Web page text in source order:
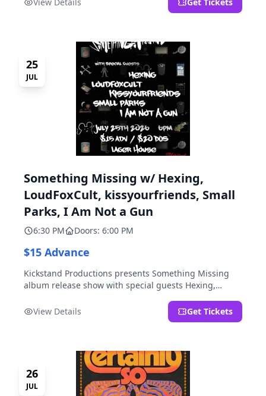
25
JUL
Something Missing w/ Hexing,
LoudFoxCult, kissyourfriends, Small
Parks, I Am Not a Gun
6:30 PM Doors: 6:00 PM
$15 Advance
Kickstand Productions presents Something Missing
album release show with special guests Hexing,
a Gun.
View Details Get Tickets
26
JUL